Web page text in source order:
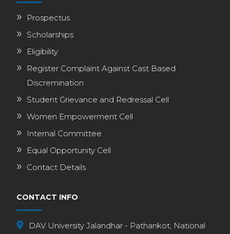
Prospectus
Scholarships
Eligibility
Register Complaint Against Cast Based
Discremination
Student Grievance and Redressal Cell
Women Empowerment Cell
Internal Committee
Equal Opportunity Cell
Contact Details
CONTACT INFO
DAV University Jalandhar - Pathankot, National